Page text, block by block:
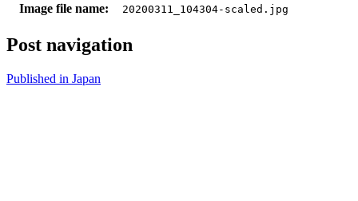
Image file name:
20200311_104304-scaled.jpg
Post navigation
Published in Japan